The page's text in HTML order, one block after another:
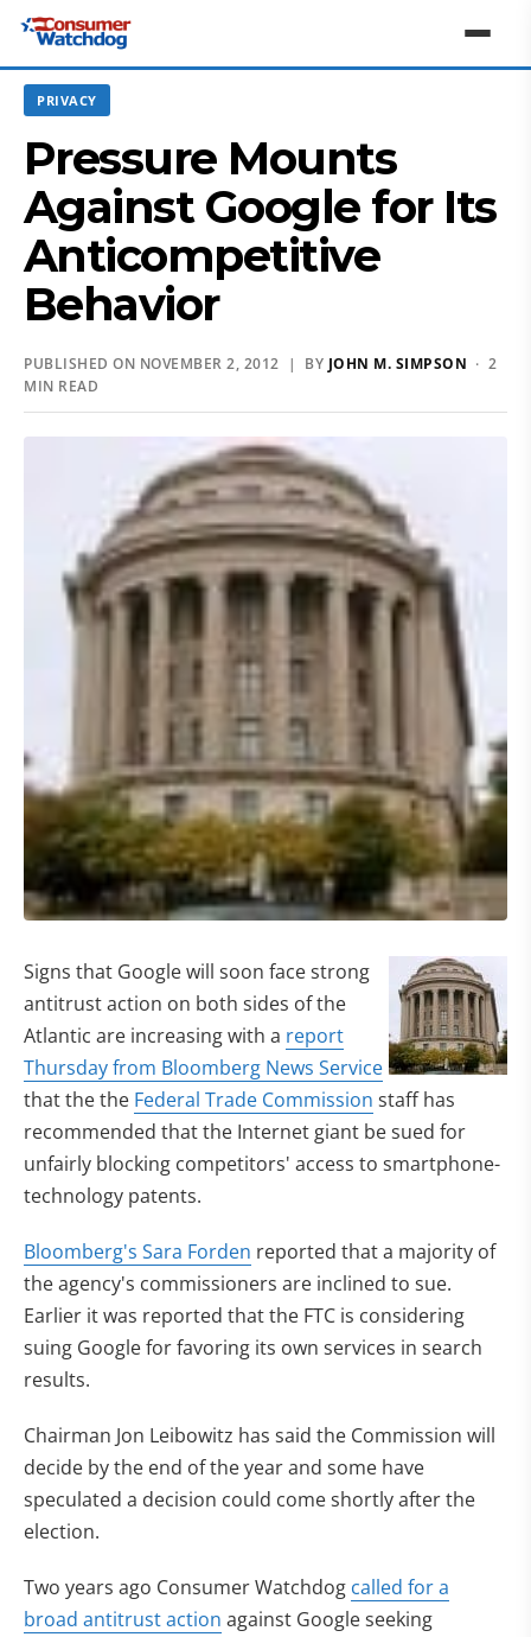
PRIVACY
Pressure Mounts
Against Google for Its
Anticompetitive
Behavior
PUBLISHED ON NOVEMBER 2, 2012 | BY JOHN M. SIMPSON · 2
MIN READ
Signs that Google will soon face strong
antitrust action on both sides of the
Atlantic are increasing with a report
Thursday from Bloomberg News Service
that the the Federal Trade Commission staff has
recommended that the Internet giant be sued for
unfairly blocking competitors' access to smartphone-
technology patents.
Bloomberg's Sara Forden reported that a majority of
the agency's commissioners are inclined to sue.
Earlier it was reported that the FTC is considering
suing Google for favoring its own services in search
results.
Chairman Jon Leibowitz has said the Commission will
decide by the end of the year and some have
speculated a decision could come shortly after the
election.
Two years ago Consumer Watchdog called for a
broad antitrust action against Google seeking